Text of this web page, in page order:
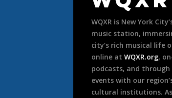
WQXR is New York
music station,
city’s rich musical life
online at WQXR.org,
podcasts, and
events with our
cultural institutions.